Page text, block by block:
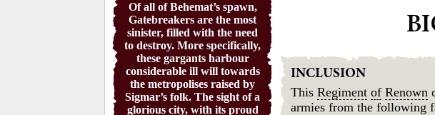
Of all of Behemat’s spawn,
Gatebreakers are the most
sinister, filled with the need
to destroy. More specifically,
these gargants harbour
considerable ill will towards
the metropolises raised by
Sigmar’s folk. The sight of a
glorious city, with its proud
INCLUSION
ThisRegiment of Renown
armies from the following